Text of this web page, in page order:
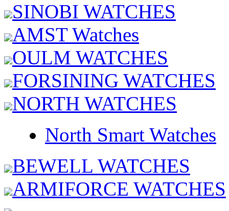
SINOBI WATCHES
AMST Watches
OULM WATCHES
FORSINING WATCHES
NORTH WATCHES
North Smart Watches
BEWELL WATCHES
ARMIFORCE WATCHES